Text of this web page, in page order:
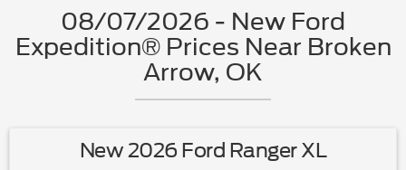
08/07/2026 - New Ford
Expedition® Prices Near Broken
Arrow, OK
New 2026 Ford Ranger XL